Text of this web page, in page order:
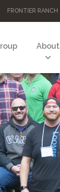
FRONTIER RANCH
About